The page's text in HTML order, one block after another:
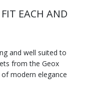
EACH AND
and well suited to
from the Geox
modern elegance